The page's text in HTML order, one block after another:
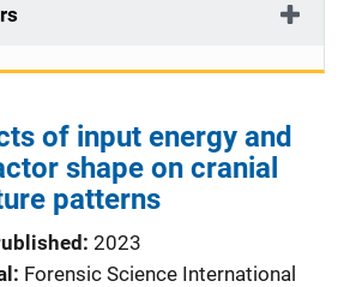
of input energy and
shape on cranial
patterns
2023
Forensic Science International